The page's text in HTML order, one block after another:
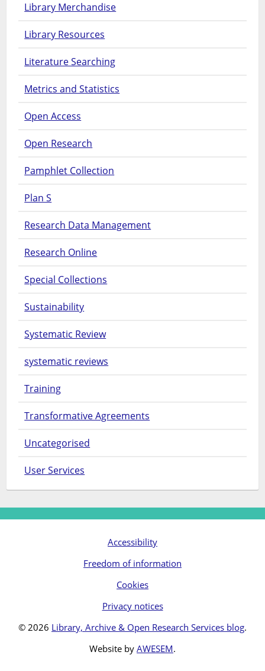
Library Merchandise
Library Resources
Literature Searching
Metrics and Statistics
Open Access
Open Research
Pamphlet Collection
Plan S
Research Data Management
Research Online
Special Collections
Sustainability
Systematic Review
systematic reviews
Training
Transformative Agreements
Uncategorised
User Services
Accessibility
Freedom of information
Cookies
Privacy notices
© 2026 Library, Archive & Open Research Services blog.
Website by AWESEM.